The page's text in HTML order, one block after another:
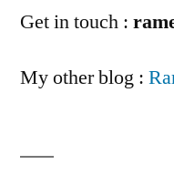
Get in touch :
My other blog :